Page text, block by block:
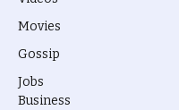
Movies
Gossip
Jobs
Business